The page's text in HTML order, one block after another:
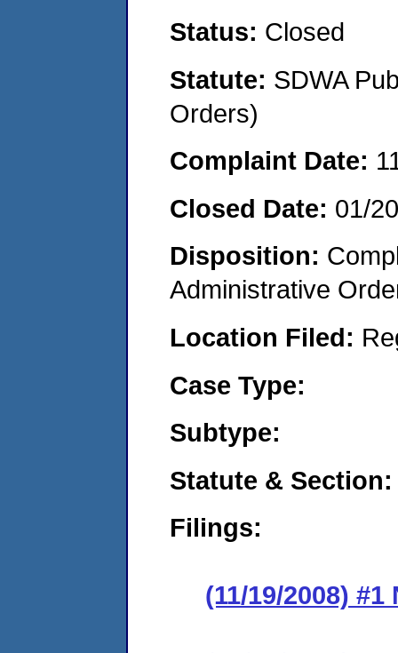
Status: Closed
Statute: SDWA
Orders)
Complaint Date:
Closed Date: 01/
Disposition:
Administrative
Location Filed:
Case Type:
Subtype:
Statute & Section:
Filings:
(11/19/2008) #1